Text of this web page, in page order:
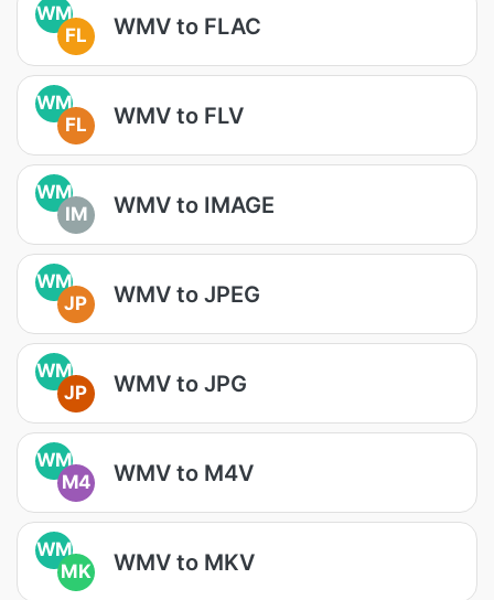
WM
FL
WMV to FLAC
WM
FL
WMV to FLV
WM
IM
WMV to IMAGE
WM
JP
WMV to JPEG
WM
JP
WMV to JPG
WM
M4
WMV to M4V
WM
MK
WMV to MKV